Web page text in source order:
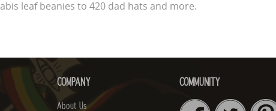
leaf beanies to 420 dad hats and more.
COMPANY
About Us
COMMUNITY